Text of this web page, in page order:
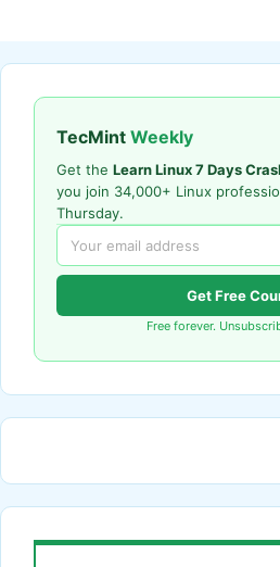
TecMint Weekly
Get the Learn Linux 7 Days
you join 34,000+ Linux
Thursday.
Get Free
Free forever.